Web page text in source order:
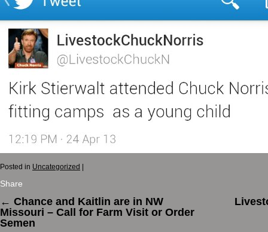
Posted in Uncategorized
Share
← Chance and Kaitlin are in NW
Missouri – Call for Farm Visit or Order
Semen